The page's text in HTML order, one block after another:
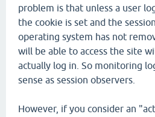
problem is that unless a user
the cookie is set and the
operating system has not
will be able to access the site
actually log in. So monitoring
sense as session observers.
However, if you consider an